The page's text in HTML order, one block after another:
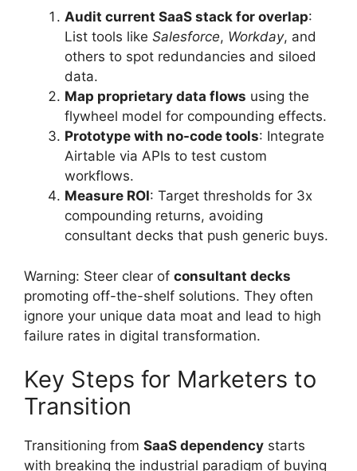
Audit current SaaS stack for overlap:
List tools like Salesforce, Workday, and
others to spot redundancies and siloed
data.
Map proprietary data flows using the
flywheel model for compounding effects.
Prototype with no-code tools: Integrate
Airtable via APIs to test custom
workflows.
Measure ROI: Target thresholds for 3x
compounding returns, avoiding
consultant decks that push generic buys.
Warning: Steer clear of consultant decks
promoting off-the-shelf solutions. They often
ignore your unique data moat and lead to high
failure rates in digital transformation.
Key Steps for Marketers to
Transition
Transitioning from SaaS dependency starts
with breaking the industrial paradigm of buying